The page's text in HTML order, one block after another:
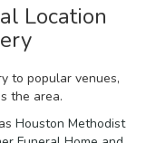
Location
to popular venues,
the area.
Houston Methodist